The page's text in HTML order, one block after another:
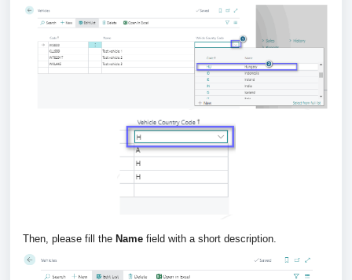
Then, please fill the Name field with a short description.